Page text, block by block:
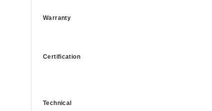
Warranty
Certification
Technical